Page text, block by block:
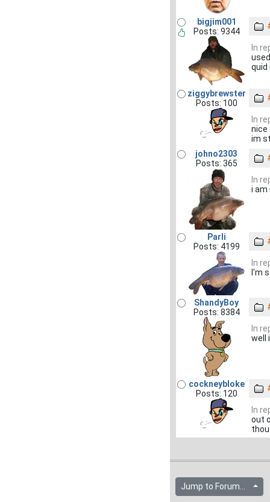
bigjim001
Posts: 9344
In
quid
ziggybrewster
Posts: 100
In
nice
im
johno2303
Posts: 365
In
i am
Parli
Posts: 4199
In
I'm
ShandyBoy
Posts: 8384
In
well
cockneybloke
Posts: 120
In
out
Jump to Forum...